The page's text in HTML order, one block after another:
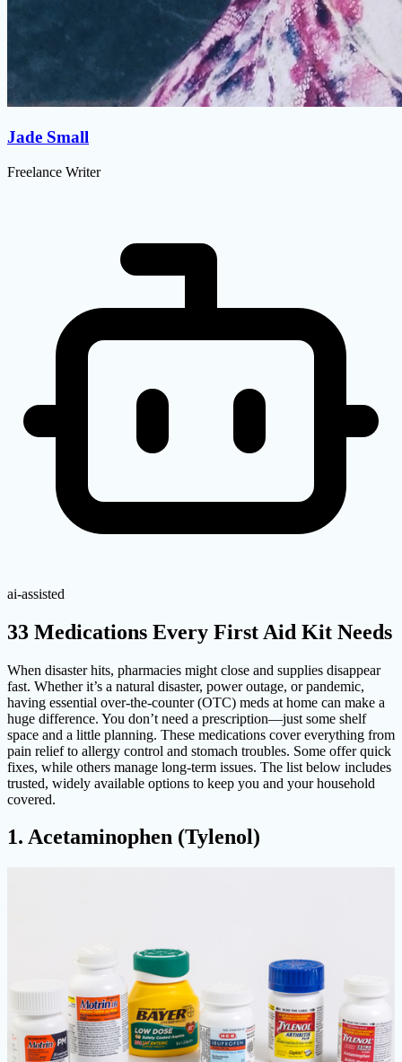
Jade Small
Freelance Writer
ai-assisted
33 Medications Every First Aid Kit Needs
When disaster hits, pharmacies might close and supplies disappear
fast. Whether it’s a natural disaster, power outage, or pandemic,
having essential over-the-counter (OTC) meds at home can make a
huge difference. You don’t need a prescription—just some shelf
space and a little planning. These medications cover everything from
pain relief to allergy control and stomach troubles. Some offer quick
fixes, while others manage long-term issues. The list below includes
trusted, widely available options to keep you and your household
covered.
1. Acetaminophen (Tylenol)